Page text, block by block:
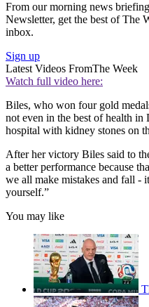
From our morning news
Newsletter, get the best of The
inbox.
Sign up
Latest Videos FromThe Week
Watch full video here:
Biles, who won four gold
not even in the best of health in
hospital with kidney stones on
After her victory Biles said to
a better performance because
we all make mistakes and fall -
yourself.”
You may like